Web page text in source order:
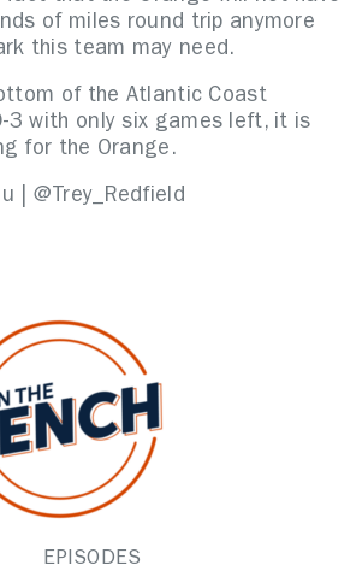
of miles round trip anymore
this team may need.
of the Atlantic Coast
3 with only six games left, it is
for the Orange.
| @Trey_Redfield
EPISODES